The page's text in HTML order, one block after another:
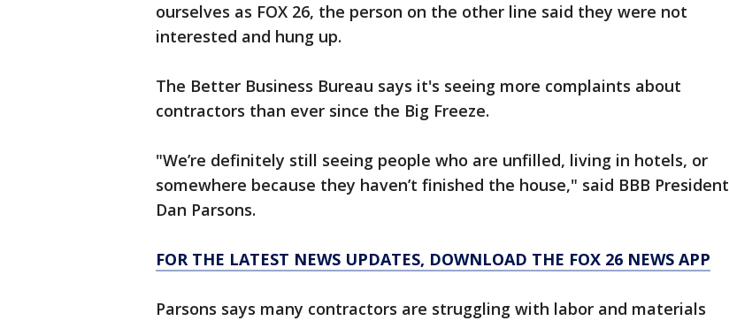
ourselves as FOX 26, the person on the other line said they were not
interested and hung up.
The Better Business Bureau says it's seeing more complaints about
contractors than ever since the Big Freeze.
"We’re definitely still seeing people who are unfilled, living in hotels, or
somewhere because they haven’t finished the house," said BBB President
Dan Parsons.
FOR THE LATEST NEWS UPDATES, DOWNLOAD THE FOX 26 NEWS APP
Parsons says many contractors are struggling with labor and materials